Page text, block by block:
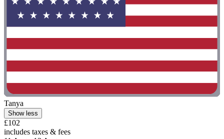
Tanya
Show less
£102
includes taxes & fees